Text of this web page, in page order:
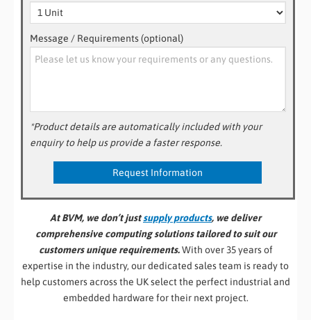
Message / Requirements (optional)
*Product details are automatically included with your
enquiry to help us provide a faster response.
At BVM, we don’t justsupply products, we deliver
comprehensive computing solutions tailored to suit our
customers unique requirements.With over 35 years of
expertise in the industry, our dedicated sales team is ready to
help customers across the UK select the perfect industrial and
embedded hardware for their next project.